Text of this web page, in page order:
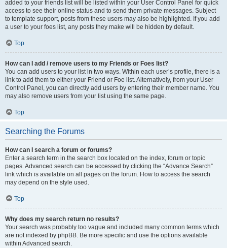
added to your friends list will be listed within your User Control Panel for quick
access to see their online status and to send them private messages. Subject
to template support, posts from these users may also be highlighted. If you add
a user to your foes list, any posts they make will be hidden by default.
Top
How can I add / remove users to my Friends or Foes list?
You can add users to your list in two ways. Within each user’s profile, there is a
link to add them to either your Friend or Foe list. Alternatively, from your User
Control Panel, you can directly add users by entering their member name. You
may also remove users from your list using the same page.
Top
Searching the Forums
How can I search a forum or forums?
Enter a search term in the search box located on the index, forum or topic
pages. Advanced search can be accessed by clicking the “Advance Search”
link which is available on all pages on the forum. How to access the search
may depend on the style used.
Top
Why does my search return no results?
Your search was probably too vague and included many common terms which
are not indexed by phpBB. Be more specific and use the options available
within Advanced search.